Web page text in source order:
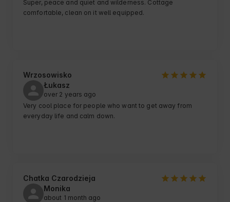
Super, peace and quiet and wilderness. Cottage
comfortable, clean on it well equipped.
Wrzosowisko
Łukasz
over 2 years ago
Very cool place for people who want to get away from
everyday life and calm down.
Chatka Czarodzieja
Monika
about 1 month ago